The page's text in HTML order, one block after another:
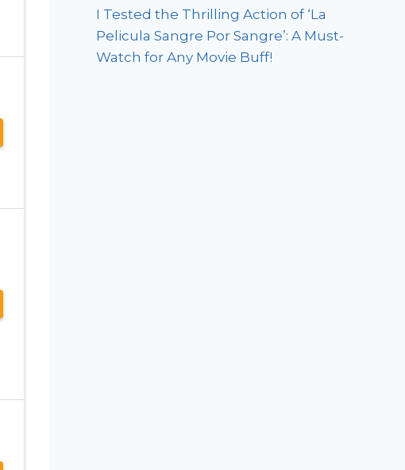
I Tested the Thrilling Action of ‘La
Pelicula Sangre Por Sangre’: A Must-
Watch for Any Movie Buff!